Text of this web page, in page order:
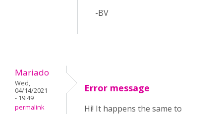
-BV
Mariado
Wed,
04/14/2021
- 19:49
permalink
Error message
Hi! It happens the same to